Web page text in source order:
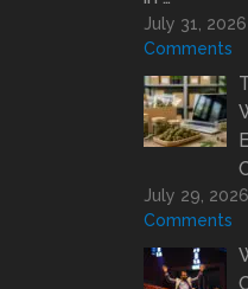
July 31, 2026
Comments
July 29, 2026
Comments